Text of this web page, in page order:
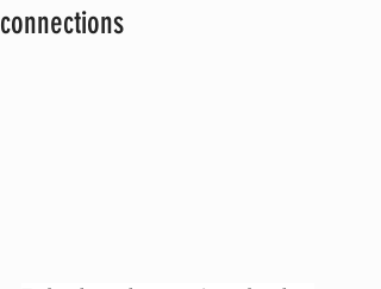
connections